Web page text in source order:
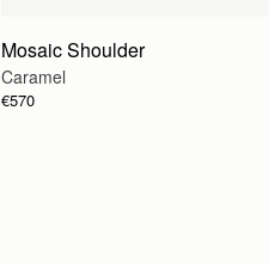
Mosaic Shoulder
Caramel
€570